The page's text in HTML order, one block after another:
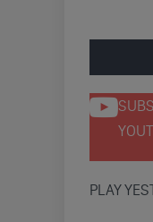
PLAY